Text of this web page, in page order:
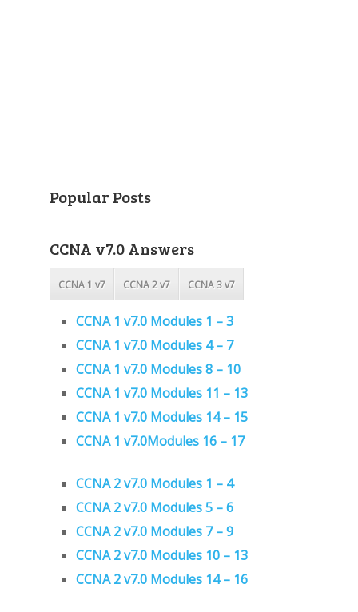
Popular Posts
CCNA v7.0 Answers
CCNA 1 v7 CCNA 2 v7 CCNA 3 v7
CCNA 1 v7.0 Modules 1 – 3
CCNA 1 v7.0 Modules 4 – 7
CCNA 1 v7.0 Modules 8 – 10
CCNA 1 v7.0 Modules 11 – 13
CCNA 1 v7.0 Modules 14 – 15
CCNA 1 v7.0Modules 16 – 17
CCNA 2 v7.0 Modules 1 – 4
CCNA 2 v7.0 Modules 5 – 6
CCNA 2 v7.0 Modules 7 – 9
CCNA 2 v7.0 Modules 10 – 13
CCNA 2 v7.0 Modules 14 – 16